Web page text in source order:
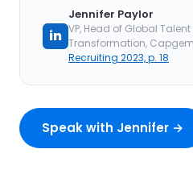
in
Jennifer Paylor
VP, Head of Global
Transformation,
Recruiting 2023, p. 18
Speak with Jennifer →